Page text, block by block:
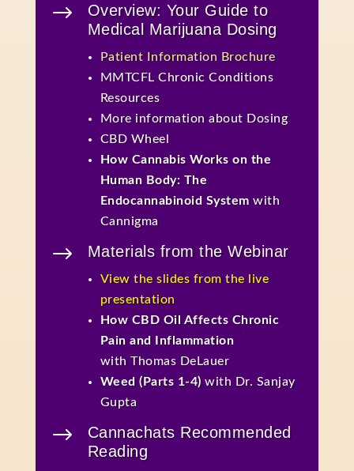
$
Overview: Your Guide to
Medical Marijuana Dosing
Patient Information Brochure
MMTCFL Chronic Conditions
Resources
More information about Dosing
CBD Wheel
How Cannabis Works on the
Human Body: The
Endocannabinoid Systemwith
Cannigma
$ Materials from the Webinar
View the slides from the live
presentation
How CBD Oil Affects Chronic
Pain and Inflammation
with Thomas DeLauer
Weed (Parts 1-4)with Dr. Sanjay
Gupta
$
Cannachats Recommended
Reading